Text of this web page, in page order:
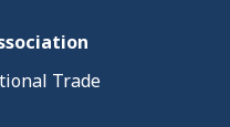
Trade